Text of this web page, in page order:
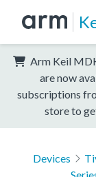
Arm Keil
are now
subscriptions
store to
Devices